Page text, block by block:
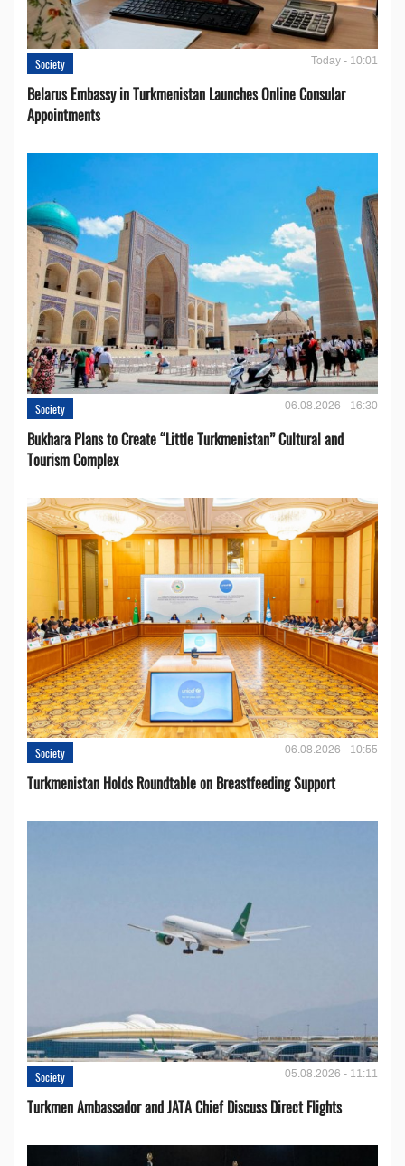
Society Today - 10:01
Belarus Embassy in Turkmenistan Launches Online Consular
Appointments
Society 06.08.2026 - 16:30
Bukhara Plans to Create “Little Turkmenistan” Cultural and
Tourism Complex
Society 06.08.2026 - 10:55
Turkmenistan Holds Roundtable on Breastfeeding Support
Society 05.08.2026 - 11:11
Turkmen Ambassador and JATA Chief Discuss Direct Flights